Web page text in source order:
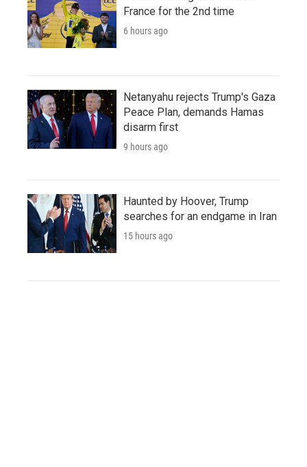
France for the 2nd time
6 hours ago
Netanyahu rejects Trump's Gaza
Peace Plan, demands Hamas
disarm first
9 hours ago
Haunted by Hoover, Trump
searches for an endgame in Iran
15 hours ago